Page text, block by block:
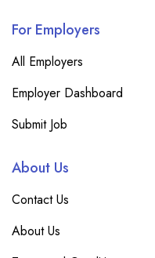
For Employers
All Employers
Employer Dashboard
Submit Job
About Us
Contact Us
About Us